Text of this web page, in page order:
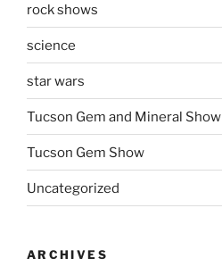
rock shows
science
star wars
Tucson Gem and Mineral Show
Tucson Gem Show
Uncategorized
ARCHIVES